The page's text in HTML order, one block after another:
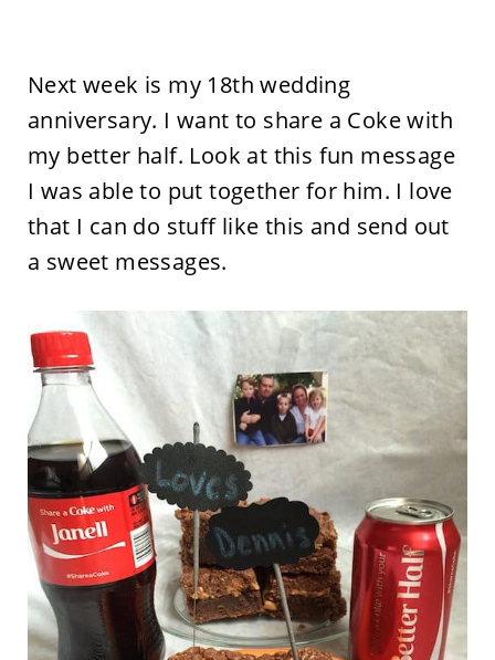
Next week is my 18th wedding
anniversary. I want to share a Coke with
my better half. Look at this fun message
I was able to put together for him. I love
that I can do stuff like this and send out
a sweet messages.